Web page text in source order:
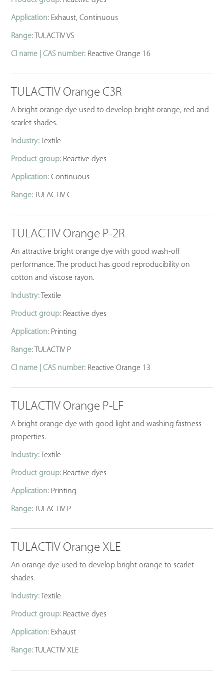
Application: Exhaust, Continuous
Range: TULACTIV VS
CI name | CAS number: Reactive Orange 16
TULACTIV Orange C3R
A bright orange dye used to develop bright orange, red and
scarlet shades.
Industry: Textile
Product group: Reactive dyes
Application: Continuous
Range: TULACTIV C
TULACTIV Orange P-2R
An attractive bright orange dye with good wash-off
performance. The product has good reproducibility on
cotton and viscose rayon.
Industry: Textile
Product group: Reactive dyes
Application: Printing
Range: TULACTIV P
CI name | CAS number: Reactive Orange 13
TULACTIV Orange P-LF
A bright orange dye with good light and washing fastness
properties.
Industry: Textile
Product group: Reactive dyes
Application: Printing
Range: TULACTIV P
TULACTIV Orange XLE
An orange dye used to develop bright orange to scarlet
shades.
Industry: Textile
Product group: Reactive dyes
Application: Exhaust
Range: TULACTIV XLE